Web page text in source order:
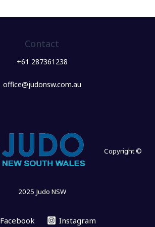
Contact
+61 287361238
office@judonsw.com.au
Copyright ©
2025 Judo NSW
Facebook Instagram